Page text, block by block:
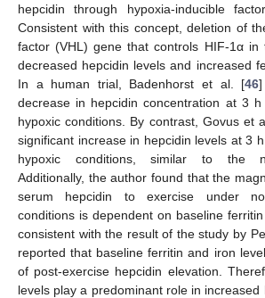
hepcidin through hypoxia-inducible
Consistent with this concept, deletion of
factor (VHL) gene that controls HIF-1α in
decreased hepcidin levels and increased
In a human trial, Badenhorst et al. [46]
decrease in hepcidin concentration at 3
hypoxic conditions. By contrast, Govus et
significant increase in hepcidin levels at 3
hypoxic conditions, similar to the
Additionally, the author found that the
serum hepcidin to exercise under
conditions is dependent on baseline
consistent with the result of the study by
reported that baseline ferritin and iron
of post-exercise hepcidin elevation.
levels play a predominant role in